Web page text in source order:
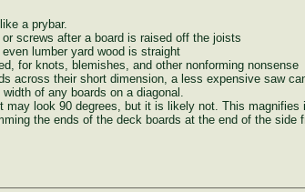
a prybar.
screws after a board is raised off the joists
lumber yard wood is straight
for knots, blemishes, and other nonforming nonsense
across their short dimension, a less expensive saw
of any boards on a diagonal.
look 90 degrees, but it is likely not. This
the ends of the deck boards at the end of the